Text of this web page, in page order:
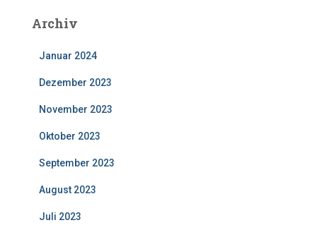
Archiv
Januar 2024
Dezember 2023
November 2023
Oktober 2023
September 2023
August 2023
Juli 2023